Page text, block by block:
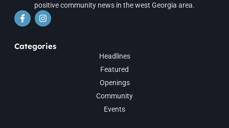
positive community news in the west Georgia area.
Categories
Headlines
Featured
Openings
Community
Events